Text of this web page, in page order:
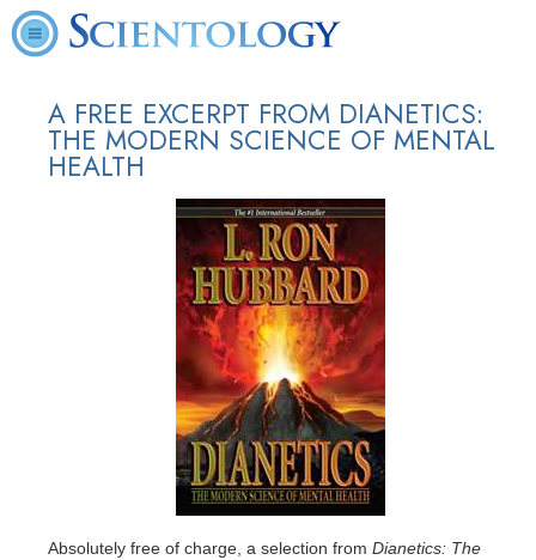
A FREE EXCERPT FROM DIANETICS:
THE MODERN SCIENCE OF MENTAL
HEALTH
Absolutely free of charge, a selection from Dianetics: The